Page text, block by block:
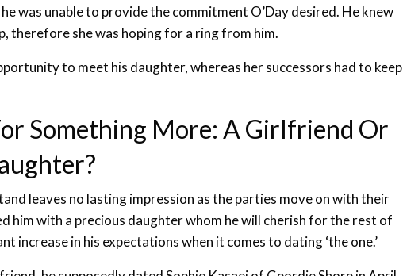
was unable to provide the commitment O’Day desired. He knew
therefore she was hoping for a ring from him.
to meet his daughter, whereas her successors had to keep
Something More: A Girlfriend Or
leaves no lasting impression as the parties move on with their
him with a precious daughter whom he will cherish for the rest of
increase in his expectations when it comes to dating ‘the one.’